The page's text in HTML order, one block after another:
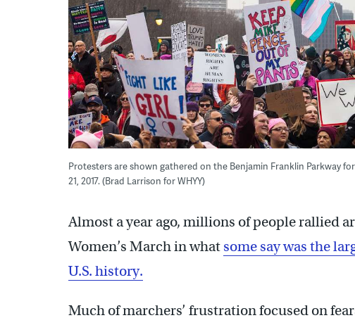
Protesters are shown gathered on the Benjamin Franklin Parkway
21, 2017. (Brad Larrison for WHYY)
Almost a year ago, millions of people rallied
Women’s March in what some say was the
U.S. history.
Much of marchers’ frustration focused on